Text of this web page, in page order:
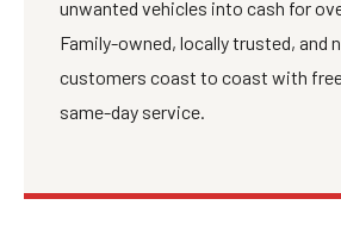
unwanted vehicles into cash for
Family-owned, locally trusted, and
customers coast to coast with
same-day service.